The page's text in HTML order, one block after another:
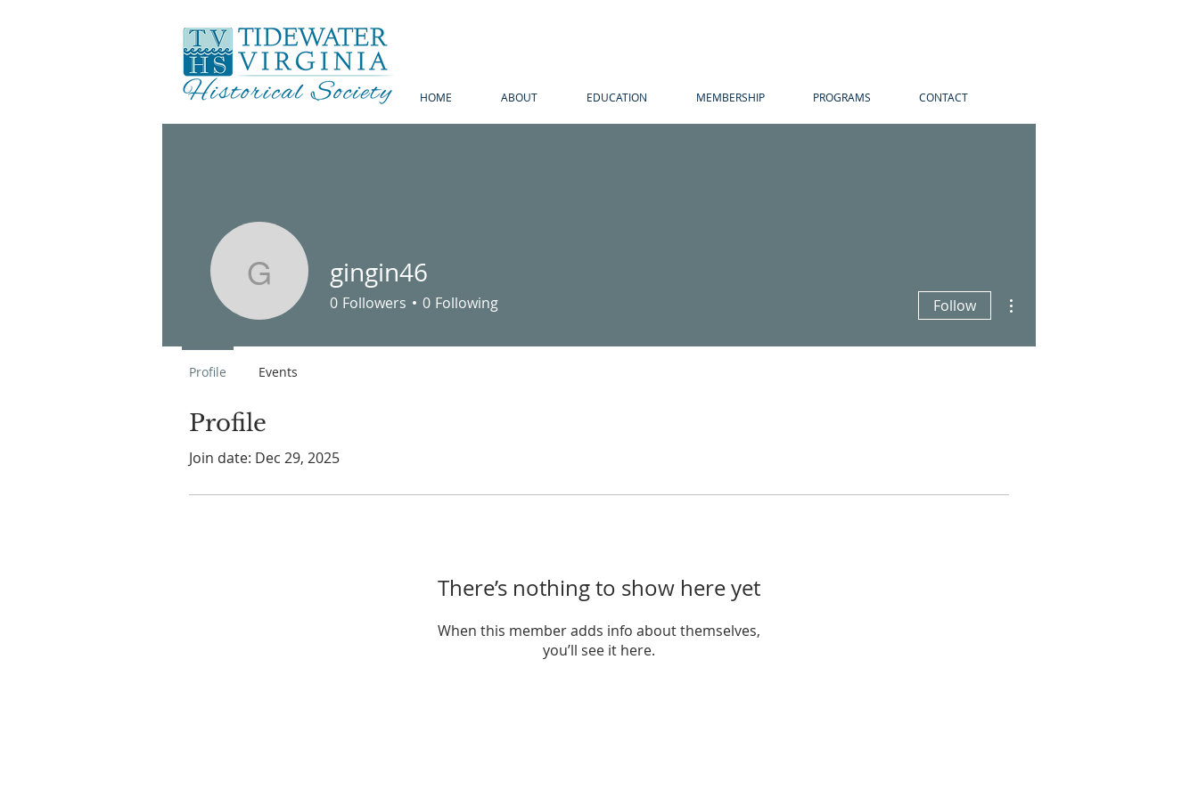
HOME ABOUT EDUCATION MEMBERSHIP PROGRAMS CONTACT
Profile
Join date: Dec 29, 2025
There’s nothing to show here yet
When this member adds info about themselves,
you’ll see it here.
gingin46gingin46
0 Followers 0 Following Follow
Profile Events